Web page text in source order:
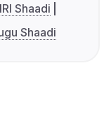
Shaadi
Shaadi